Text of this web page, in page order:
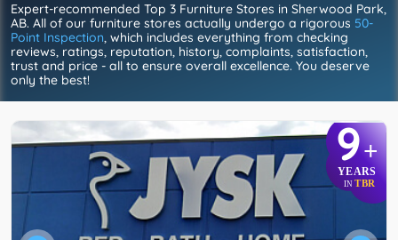
Expert-recommended Top 3 Furniture Stores in Sherwood Park,
AB. All of our furniture stores actually undergo a rigorous 50-
Point Inspection, which includes everything from checking
reviews, ratings, reputation, history, complaints, satisfaction,
trust and price - all to ensure overall excellence. You deserve
only the best!
9+
YEARS
IN TBR